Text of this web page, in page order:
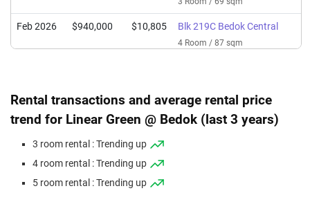
Feb 2026 $940,000 $10,805 Blk 219C Bedok Central
4 Room / 87 sqm
Blk 219A Bedok Central
3 Room / 69 sqm
Dec 2025 $705,000 $10,217
Rental transactions and average rental price
trend for Linear Green @ Bedok (last 3 years)
3 room rental : Trending up
4 room rental : Trending up
5 room rental : Trending up